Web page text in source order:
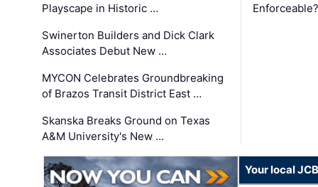
Playscape in Historic …
Swinerton Builders and Dick Clark
Associates Debut New …
MYCON Celebrates Groundbreaking
of Brazos Transit District East …
Skanska Breaks Ground on Texas
A&M University's New …
Enforceable?
Your local